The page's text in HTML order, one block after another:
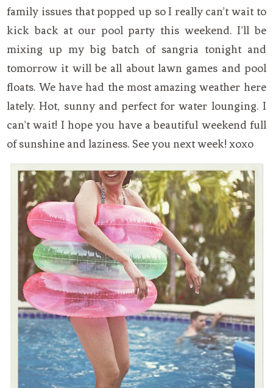
family issues that popped up so I really can’t wait to
kick back at our pool party this weekend. I’ll be
mixing up my big batch of sangria tonight and
tomorrow it will be all about lawn games and pool
floats. We have had the most amazing weather here
lately. Hot, sunny and perfect for water lounging. I
can’t wait! I hope you have a beautiful weekend full
of sunshine and laziness. See you next week! xoxo